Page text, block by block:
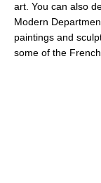
art. You can also
Modern
paintings and
some of the French